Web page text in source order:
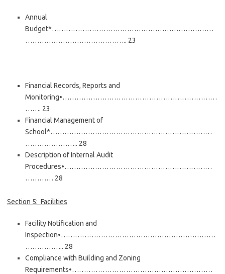
Annual
Budget*……………………………………………………………
…………………………………….. 23
Financial Records, Reports and
Monitoring•…………………………………………………………
……. 23
Financial Management of
School*……………………………………………………………
………………….. 28
Description of Internal Audit
Procedures•………………………………………………………
………… 28
Section 5: Facilities
Facility Notification and
Inspection•…………………………………………………………
…………….. 28
Compliance with Building and Zoning
Requirements•……………………………………………………